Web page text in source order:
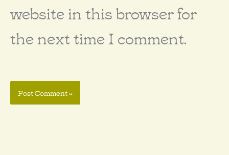
website in this browser for
the next time I comment.